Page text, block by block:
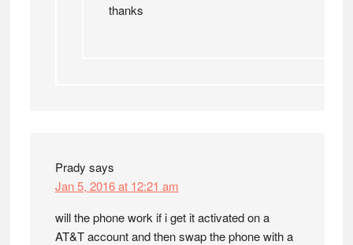
thanks
Prady says
Jan 5, 2016 at 12:21 am
will the phone work if i get it activated on a
AT&T account and then swap the phone with a